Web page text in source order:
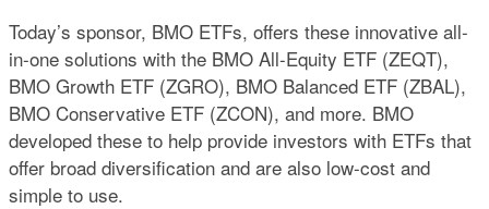
Today’s sponsor, BMO ETFs, offers these innovative all-
in-one solutions with the BMO All-Equity ETF (ZEQT),
BMO Growth ETF (ZGRO), BMO Balanced ETF (ZBAL),
BMO Conservative ETF (ZCON), and more. BMO
developed these to help provide investors with ETFs that
offer broad diversification and are also low-cost and
simple to use.